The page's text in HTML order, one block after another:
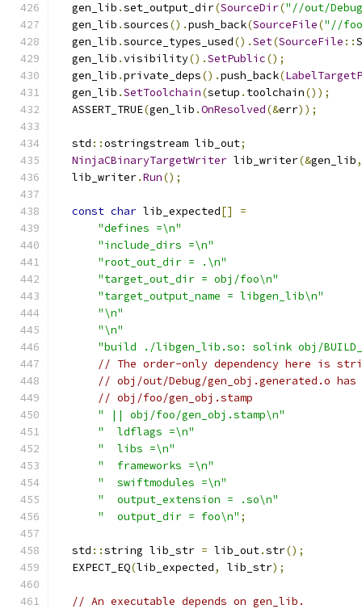
  gen_lib
.set_output_dir(SourceDir("//out/
  gen_lib
.sources().push_back(SourceFile("//
  gen_lib
.source_types_used().Set(SourceFile ::
  gen_lib
.visibility().SetPublic();
  gen_lib
.private_deps().push_back(
  gen_lib
.SetToolchain(setup . toolchain());
  ASSERT_TRUE
(gen_lib .OnResolved(&err));
  std
::ostringstream lib_out;
NinjaCBinaryTargetWriter lib_writer(&gen_lib,
  lib_writer
.Run();
const char lib_expected[]
=
"defines =\n"
"include_dirs =\n"
"root_out_dir = .\n"
"target_out_dir = obj/foo\n"
"target_output_name = libgen_lib\n"
"\n"
"\n"
"build ./libgen_lib.so: solink obj/
// The order-only dependency here is
// obj/out/Debug/gen_obj.generated.o has
// obj/foo/gen_obj.stamp
" || obj/foo/gen_obj.stamp\n"
"  ldflags =\n"
"  libs =\n"
"  frameworks =\n"
"  swiftmodules =\n"
"  output_extension = .so\n"
"  output_dir = foo\n" ;
  std
::string lib_str = lib_out.str();
  EXPECT_EQ
(lib_expected, lib_str);
// An executable depends on gen_lib.